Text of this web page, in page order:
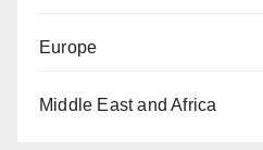
Europe
Middle East and Africa